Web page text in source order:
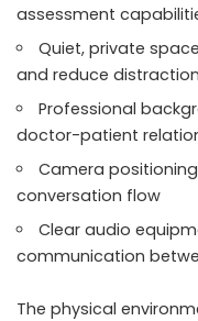
assessment
Quiet, private
and reduce
Professional
doctor-patient
Camera
conversation flow
Clear audio
communication
The physical